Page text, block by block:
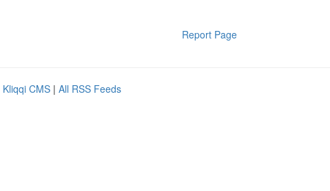
Report Page
Kliqqi CMS | All RSS Feeds